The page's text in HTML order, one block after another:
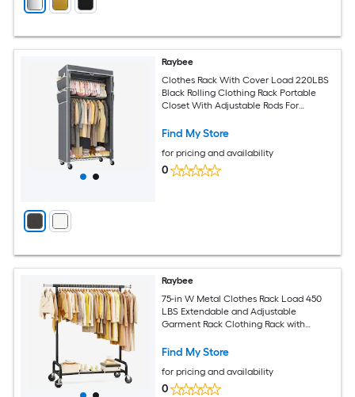
Raybee
Clothes Rack With Cover Load 220LBS
Black Rolling Clothing Rack Portable
Closet With Adjustable Rods For
Find My Store
for pricing and availability
0
Raybee
75-in W Metal Clothes Rack Load 450
LBS Extendable and Adjustable
Garment Rack Clothing Rack with
Find My Store
for pricing and availability
0